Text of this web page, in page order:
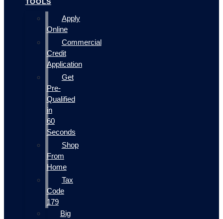
TOOLS
Apply
Online
Commercial
Credit
Application
Get
Pre-
Qualified
in
60
Seconds
Shop
From
Home
Tax
Code
179
Big